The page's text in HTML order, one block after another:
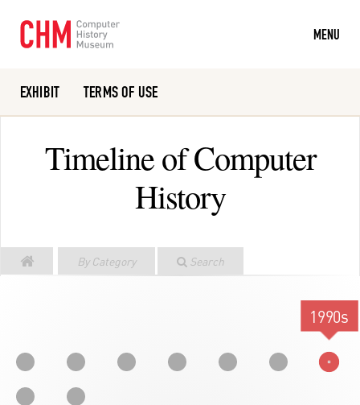
MENU
EXHIBIT TERMS OF USE
Timeline of Computer
History
By Category Search
1990s